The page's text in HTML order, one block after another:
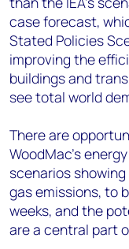
case forecast,
Stated Policies
improving the
buildings and
see total world
There are
WoodMac’s
scenarios
gas emissions, to
weeks, and the
are a central part